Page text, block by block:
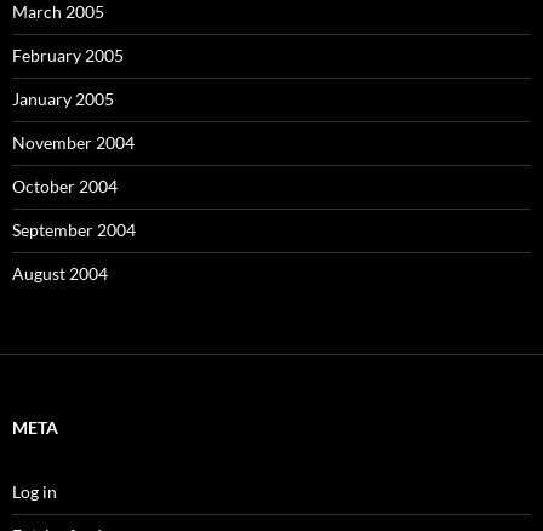
March 2005
February 2005
January 2005
November 2004
October 2004
September 2004
August 2004
META
Log in